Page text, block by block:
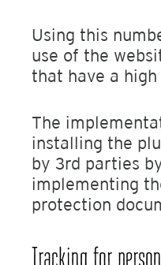
Using this
use of the
that have a
The
installing the
by 3rd parties
implementing
protection